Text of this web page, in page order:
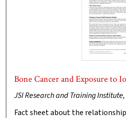
Bone Cancer and Exposure to
JSI Research and Training Institute,
Fact sheet about the